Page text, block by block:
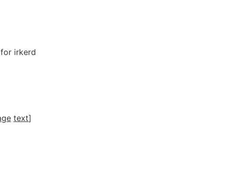
irkerd
text]